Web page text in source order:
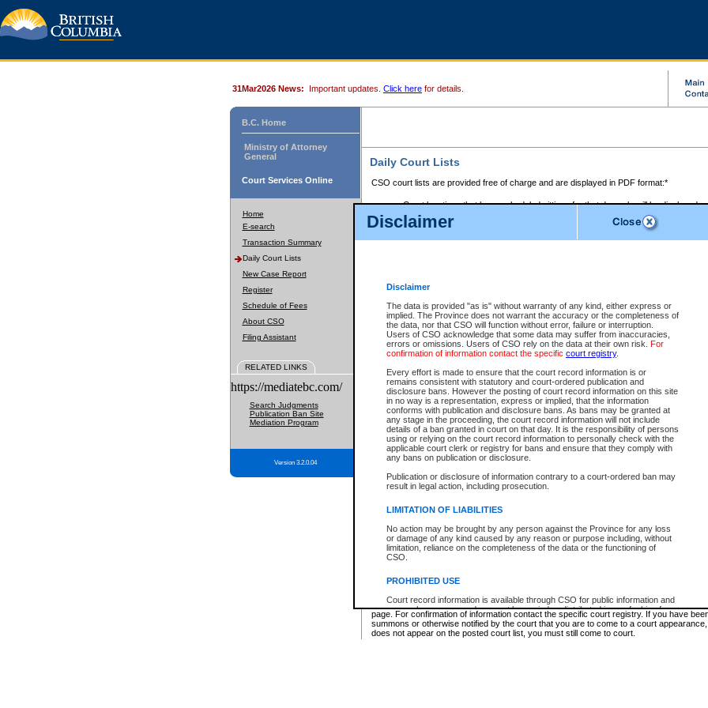
Disclaimer
Disclaimer
The data is provided "as is" without warranty of any kind, either express or
implied. The Province does not warrant the accuracy or the completeness of
the data, nor that CSO will function without error, failure or interruption.
Users of CSO acknowledge that some data may suffer from inaccuracies,
errors or omissions. Users of CSO rely on the data at their own risk. For
confirmation of information contact the specific court registry.
Every effort is made to ensure that the court record information is or
remains consistent with statutory and court-ordered publication and
disclosure bans. However the posting of court record information on this site
in no way is a representation, express or implied, that the information
conforms with publication and disclosure bans. As bans may be granted at
any stage in the proceeding, the court record information will not include
details of a ban granted in court on that day. It is the responsibility of persons
using or relying on the court record information to personally check with the
applicable court clerk or registry for bans and ensure that they comply with
any bans on publication or disclosure.
Publication or disclosure of information contrary to a court-ordered ban may
result in legal action, including prosecution.
LIMITATION OF LIABILITIES
No action may be brought by any person against the Province for any loss
or damage of any kind caused by any reason or purpose including, without
limitation, reliance on the completeness of the data or the functioning of
CSO.
PROHIBITED USE
Court record information is available through CSO for public information and
research purposes and may not be copied or distributed in any fashion for
resale or other commercial use without the express written permission of the
Office of the Chief Justice of British Columbia (Court of Appeal information),
Office of the Chief Justice of the Supreme Court (Supreme Court
31Mar2026 News: Important updates. Click here for details.
B.C. Home
Ministry of Attorney
General
Court Services Online
Home
E-search
Transaction Summary
Daily Court Lists
New Case Report
Register
Schedule of Fees
About CSO
Filing Assistant
RELATED LINKS
https://mediatebc.com/
Search Judgments
Publication Ban Site
Mediation Program
Version 3.2.0.04
Daily Court Lists
CSO court lists are provided free of charge and are displayed in PDF format:*
Court locations that have scheduled sittings for that day only will be displayed.
Files with access restrictions (i.e. divorce, family law) display only the file
Court lists for the current day only are displayed.
Court lists are displayed after 6:00am PST.
Select Provincial Small Claims Court:
Select Supreme Chamber:
Appeal Court List
There are no sittings today.
Justice Interim Release List
Provincial Criminal Court Lists
* These court lists are not official court lists. The information may be updated after it is
page. For confirmation of information contact the specific court registry. If you have
summons or otherwise notified by the court that you are to come to a court
does not appear on the posted court list, you must still come to court.